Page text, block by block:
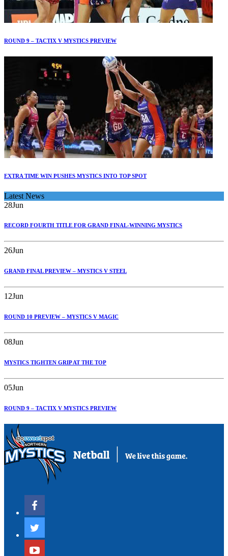
ROUND 9 – TACTIX V MYSTICS PREVIEW
EXTRA TIME WIN PUSHES MYSTICS INTO TOP SPOT
Latest News
28Jun
RECORD FOURTH TITLE FOR GRAND FINAL-WINNING MYSTICS
26Jun
GRAND FINAL PREVIEW – MYSTICS V STEEL
12Jun
ROUND 10 PREVIEW – MYSTICS V MAGIC
08Jun
MYSTICS TIGHTEN GRIP AT THE TOP
05Jun
ROUND 9 – TACTIX V MYSTICS PREVIEW